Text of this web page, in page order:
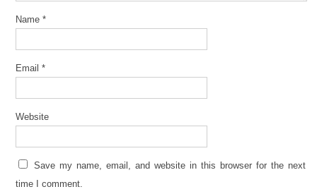
Name *
Email *
Website
Save my name, email, and website in this browser for the next
time I comment.